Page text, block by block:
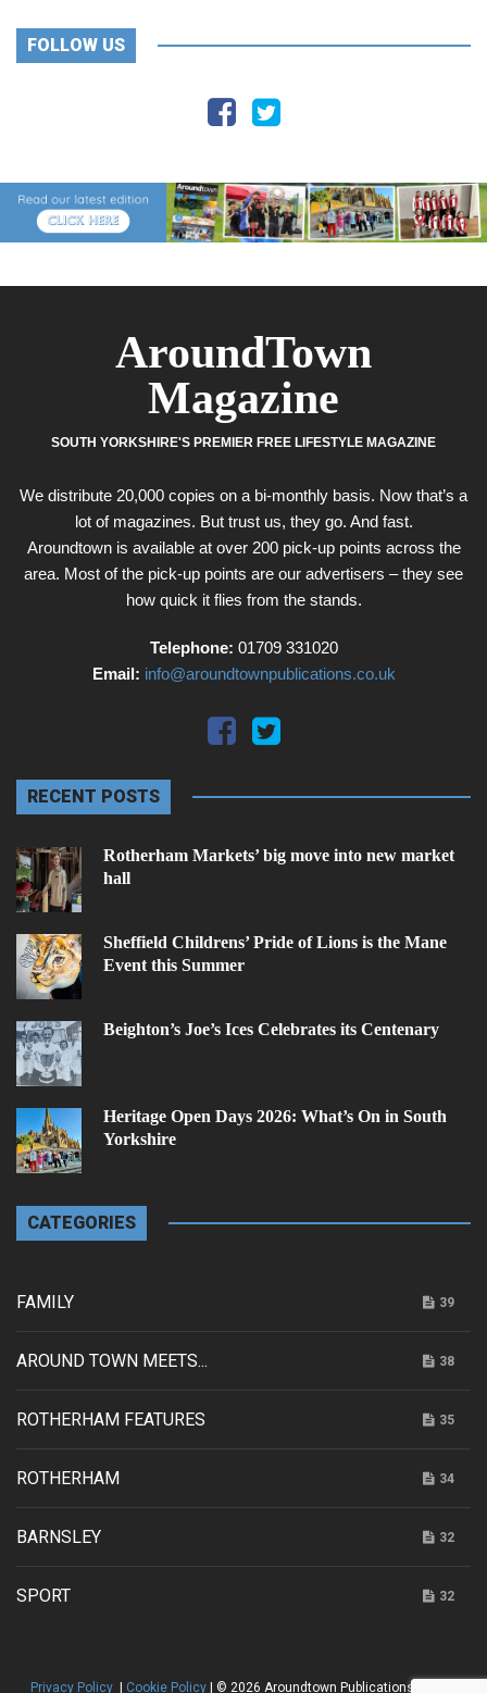
FOLLOW US
AroundTown
Magazine
SOUTH YORKSHIRE'S PREMIER FREE LIFESTYLE MAGAZINE
We distribute 20,000 copies on a bi-monthly basis. Now that’s a
lot of magazines. But trust us, they go. And fast.
Aroundtown is available at over 200 pick-up points across the
area. Most of the pick-up points are our advertisers – they see
how quick it flies from the stands.
Telephone: 01709 331020
Email: info@aroundtownpublications.co.uk
RECENT POSTS
Rotherham Markets’ big move into new market
hall
Sheffield Childrens’ Pride of Lions is the Mane
Event this Summer
Beighton’s Joe’s Ices Celebrates its Centenary
Heritage Open Days 2026: What’s On in South
Yorkshire
CATEGORIES
FAMILY 39
AROUND TOWN MEETS... 38
ROTHERHAM FEATURES 35
ROTHERHAM 34
BARNSLEY 32
SPORT 32
Privacy Policy Cookie Policy| © 2026 Aroundtown Publications |